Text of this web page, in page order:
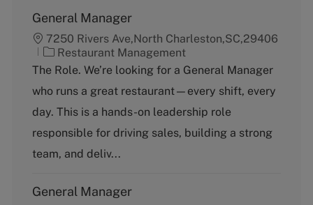
General Manager
7250 Rivers Ave,North Charleston,SC,29406
C
a
e
g
o
r
y
Restaurant Management
The Role. We’re looking for a General Manager
who runs a great restaurant—every shift, every
day. This is a hands-on leadership role
responsible for driving sales, building a strong
team, and deliv...
General Manager